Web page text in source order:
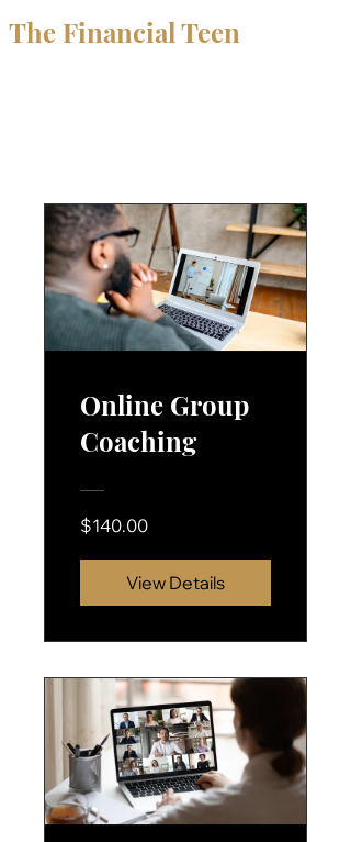
The Financial Teen
Online Group
Coaching
$140.00
View Details